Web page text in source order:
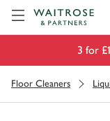
3 for
Floor Cleaners